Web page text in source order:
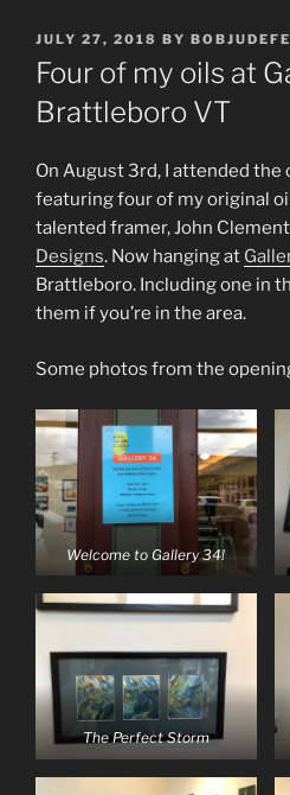
POSTED
ON
JULY 27, 2018 BY
Four of my oils at
Brattleboro VT
On August 3rd, I attended the
featuring four of my original
talented framer, John
Designs. Now hanging at
Brattleboro. Including one in
them if you’re in the area.
Some photos from the
Welcome to Gallery 34!
The Perfect Storm